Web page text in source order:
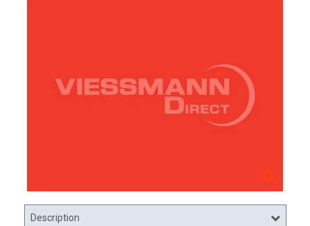
Description